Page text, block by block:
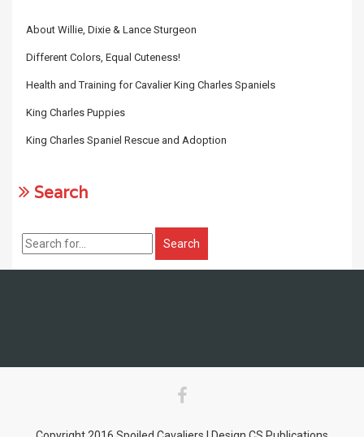
About Willie, Dixie & Lance Sturgeon
Different Colors, Equal Cuteness!
Health and Training for Cavalier King Charles Spaniels
King Charles Puppies
King Charles Spaniel Rescue and Adoption
Search